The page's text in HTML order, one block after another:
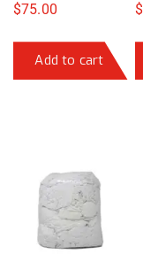
$75.00
Add to cart
$